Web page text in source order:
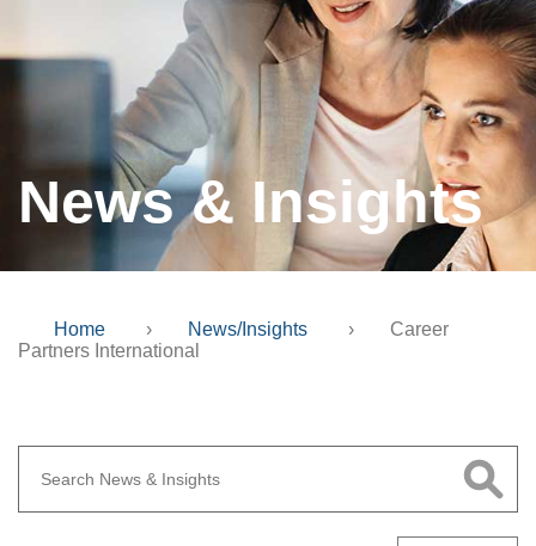
News & Insights
Home › News/Insights ›
Career
Partners International